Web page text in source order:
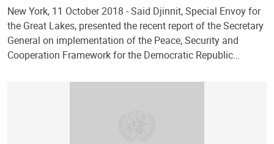
New York, 11 October 2018 - Said Djinnit, Special Envoy for
the Great Lakes, presented the recent report of the Secretary
General on implementation of the Peace, Security and
Cooperation Framework for the Democratic Republic…